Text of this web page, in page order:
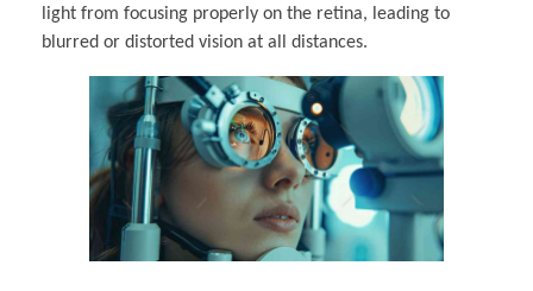
light from focusing properly on the retina, leading to
blurred or distorted vision at all distances.